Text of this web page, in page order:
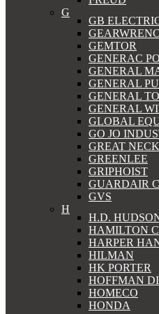
G
GB
GEMTOR
GENERAC
GENERAL
GENERAL
GENERAL
GENERAL
GLOBAL
GO JO
GREAT
GREENLEE
GRIPHOIST
GUARDAIR
GVS
H
H.D.
HAMILTON
HARPER
HILMAN
HK PORTER
HOFFMAN
HOMECO
HONDA